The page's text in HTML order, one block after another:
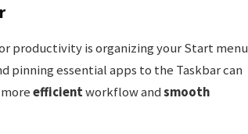
productivity is organizing your Start menu
pinning essential apps to the Taskbar can
efficientworkflow andsmooth